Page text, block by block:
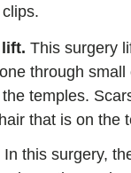
This surgery
through small
temples.
that is on the
In this surgery,